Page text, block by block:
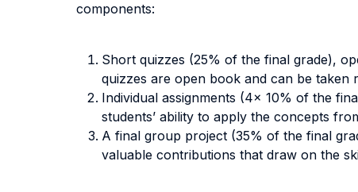
components:
Short quizzes (25% of the final grade),
quizzes are open book and can be taken
Individual assignments (4x 10% of the
students’ ability to apply the concepts
A final group project (35% of the final
valuable contributions that draw on the